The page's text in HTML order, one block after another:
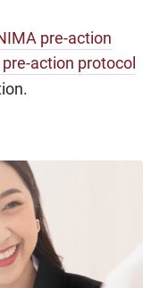
pre-action
pre-action protocol